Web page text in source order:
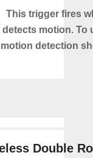
This trigger fires
motion. To
detection
Double